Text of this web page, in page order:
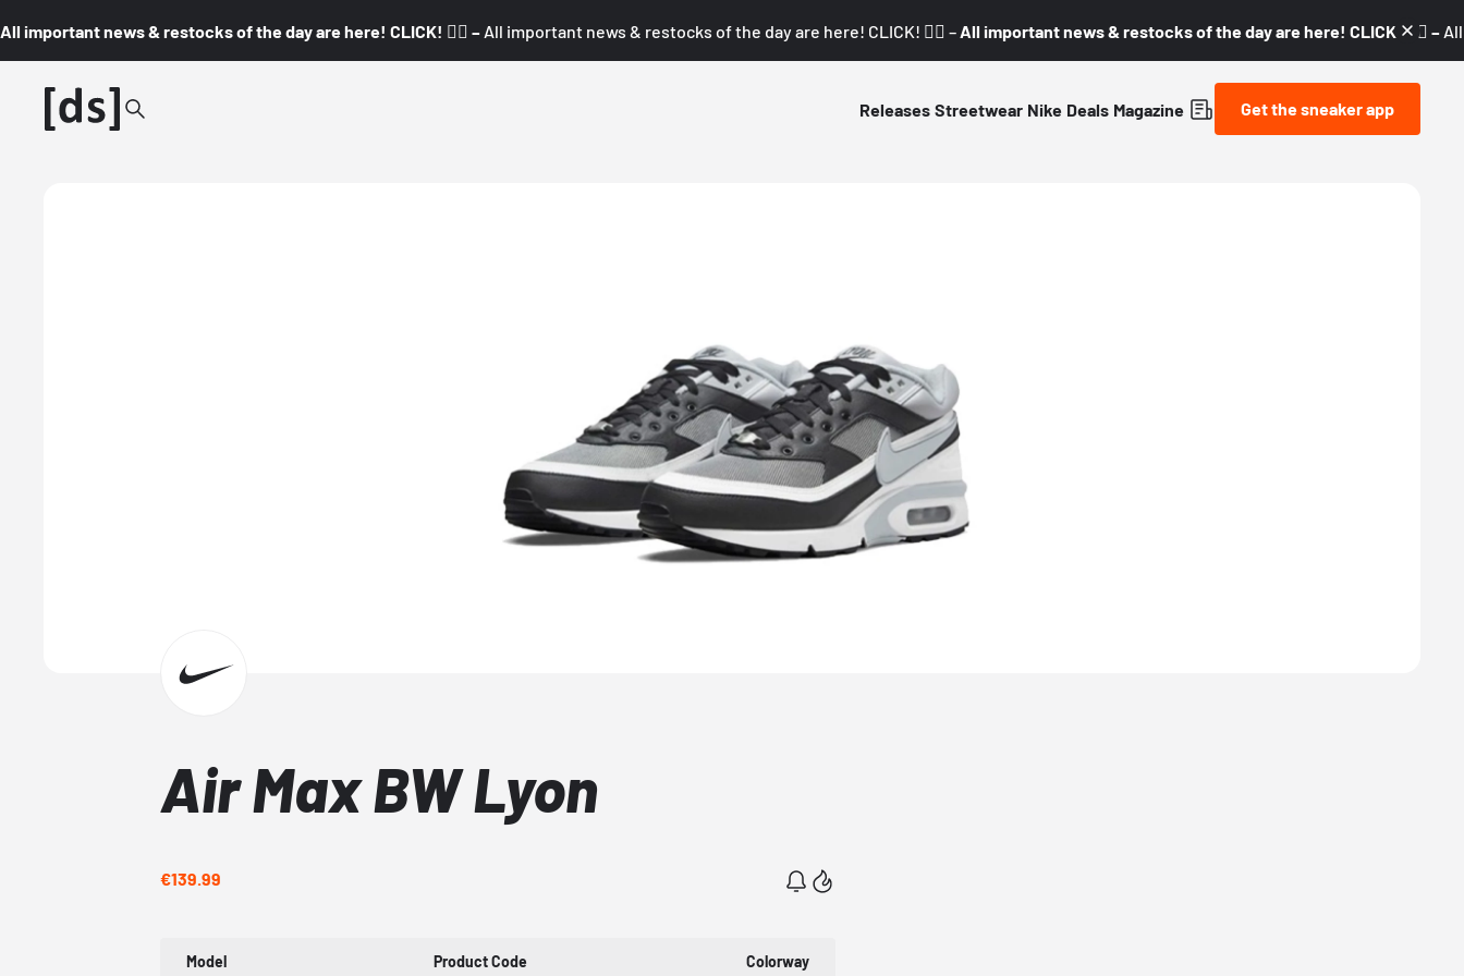
All important news & restocks of the day are here! CLICK! 👇🏼 – All important news & restocks of the day are here! CLICK! 👇🏼 – All important news & restocks of the day are here! CLICK! 👇🏼 –
Releases Streetwear Nike Deals Magazine Get the sneaker app
Air Max BW Lyon
€139.99
Model
Product Code
Colorway